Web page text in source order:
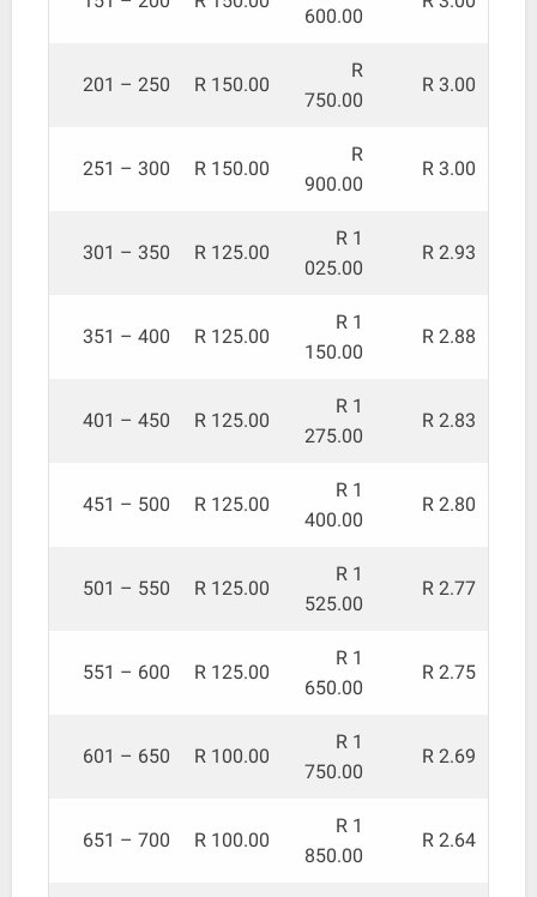
600.00
201 – 250 R 150.00
R
750.00
R 3.00
251 – 300 R 150.00
R
900.00
R 3.00
301 – 350 R 125.00
R 1
025.00
R 2.93
351 – 400 R 125.00
R 1
150.00
R 2.88
401 – 450 R 125.00
R 1
275.00
R 2.83
451 – 500 R 125.00
R 1
400.00
R 2.80
501 – 550 R 125.00
R 1
525.00
R 2.77
551 – 600 R 125.00
R 1
650.00
R 2.75
601 – 650 R 100.00
R 1
750.00
R 2.69
651 – 700 R 100.00
R 1
850.00
R 2.64